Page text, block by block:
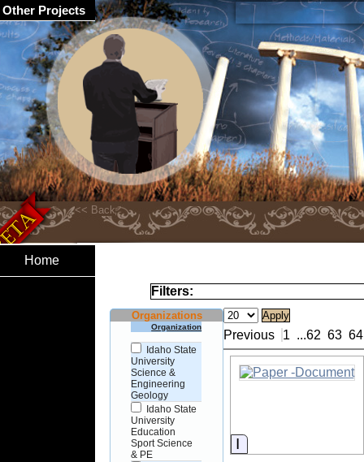
Home
Filters:
Organizations
Organization
Idaho State
University
Science &
Engineering
Geology
Idaho State
University
Education
Sport Science
& PE
Previous 1 ...62 63 64
Information
Other Projects